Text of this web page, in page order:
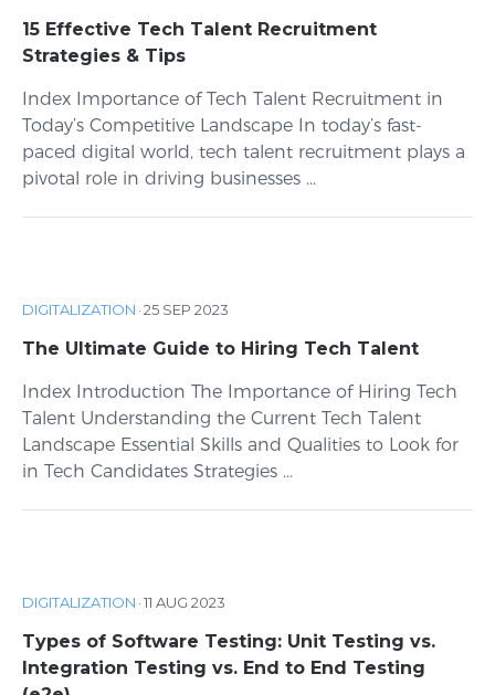
15 Effective Tech Talent Recruitment
Strategies & Tips
Index Importance of Tech Talent Recruitment in
Today’s Competitive Landscape In today’s fast-
paced digital world, tech talent recruitment plays a
pivotal role in driving businesses ...
DIGITALIZATION ·25 SEP 2023
The Ultimate Guide to Hiring Tech Talent
Index Introduction The Importance of Hiring Tech
Talent Understanding the Current Tech Talent
Landscape Essential Skills and Qualities to Look for
in Tech Candidates Strategies ...
DIGITALIZATION ·11 AUG 2023
Types of Software Testing: Unit Testing vs.
Integration Testing vs. End to End Testing